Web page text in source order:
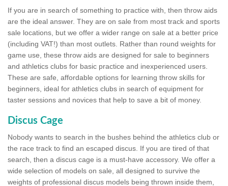
If you are in search of something to practice with, then throw aids
are the ideal answer. They are on sale from most track and sports
sale locations, but we offer a wider range on sale at a better price
(including VAT!) than most outlets. Rather than round weights for
game use, these throw aids are designed for sale to beginners
and athletics clubs for basic practice and inexperienced users.
These are safe, affordable options for learning throw skills for
beginners, ideal for athletics clubs in search of equipment for
taster sessions and novices that help to save a bit of money.
Discus Cage
Nobody wants to search in the bushes behind the athletics club or
the race track to find an escaped discus. If you are tired of that
search, then a discus cage is a must-have accessory. We offer a
wide selection of models on sale, all designed to survive the
weights of professional discus models being thrown inside them,